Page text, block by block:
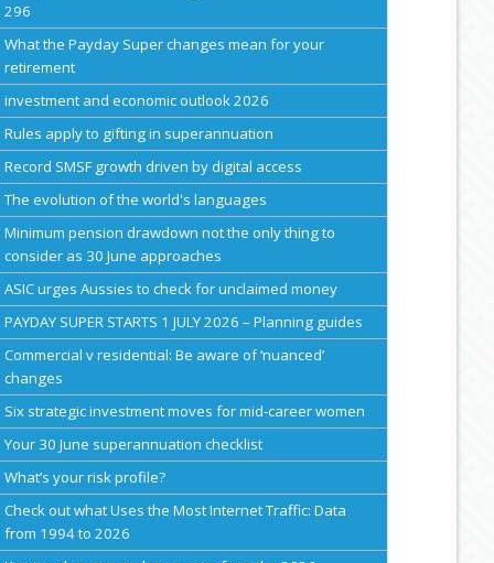
296
What the Payday Super changes mean for your
retirement
investment and economic outlook 2026
Rules apply to gifting in superannuation
Record SMSF growth driven by digital access
The evolution of the world's languages
Minimum pension drawdown not the only thing to
consider as 30 June approaches
ASIC urges Aussies to check for unclaimed money
PAYDAY SUPER STARTS 1 JULY 2026 – Planning guides
Commercial v residential: Be aware of ‘nuanced’
changes
Six strategic investment moves for mid-career women
Your 30 June superannuation checklist
What’s your risk profile?
Check out what Uses the Most Internet Traffic: Data
from 1994 to 2026